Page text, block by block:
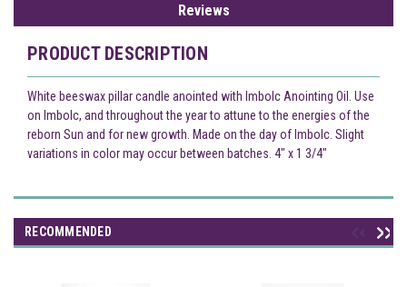
Reviews
PRODUCT DESCRIPTION
White beeswax pillar candle anointed with Imbolc Anointing Oil. Use
on Imbolc, and throughout the year to attune to the energies of the
reborn Sun and for new growth. Made on the day of Imbolc. Slight
variations in color may occur between batches. 4" x 1 3/4"
RECOMMENDED